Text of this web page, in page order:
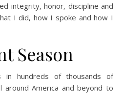
integrity, honor, discipline and
I did, how I spoke and how I
Season
in hundreds of thousands of
America and beyond to